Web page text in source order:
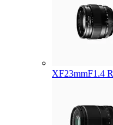
XF23mmF1.4 R